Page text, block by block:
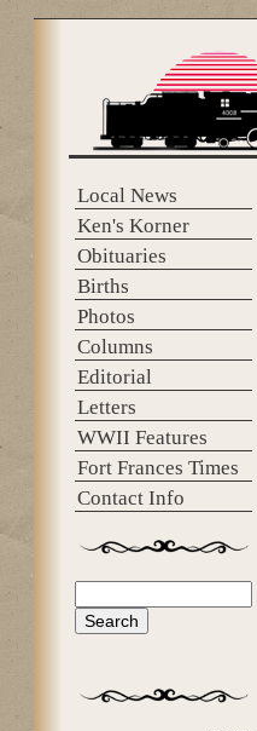
Local News
Ken's Korner
Obituaries
Births
Photos
Columns
Editorial
Letters
WWII Features
Fort Frances Times
Contact Info
Search form